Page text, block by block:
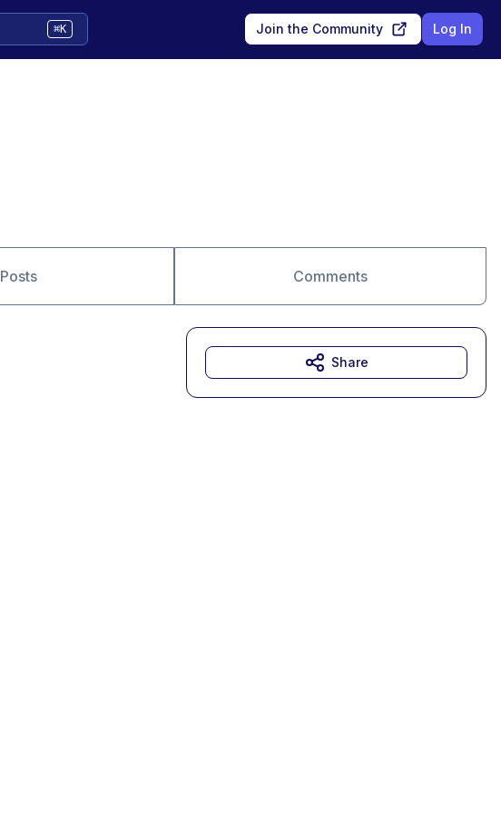
⌘K Join the Community Log In
Posts Comments
Share